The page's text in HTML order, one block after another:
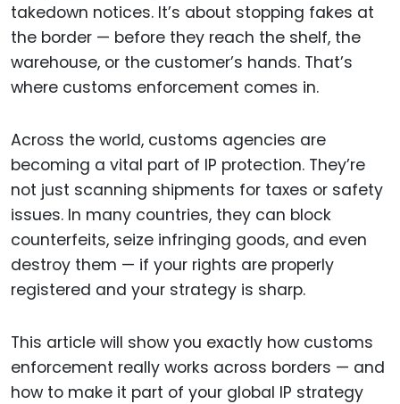
takedown notices. It’s about stopping fakes at
the border — before they reach the shelf, the
warehouse, or the customer’s hands. That’s
where customs enforcement comes in.
Across the world, customs agencies are
becoming a vital part of IP protection. They’re
not just scanning shipments for taxes or safety
issues. In many countries, they can block
counterfeits, seize infringing goods, and even
destroy them — if your rights are properly
registered and your strategy is sharp.
This article will show you exactly how customs
enforcement really works across borders — and
how to make it part of your global IP strategy